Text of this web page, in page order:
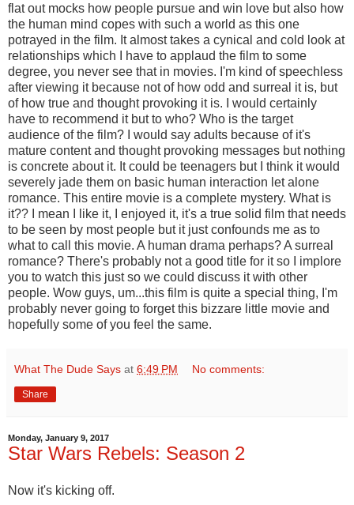
flat out mocks how people pursue and win love but also how
the human mind copes with such a world as this one
potrayed in the film. It almost takes a cynical and cold look at
relationships which I have to applaud the film to some
degree, you never see that in movies. I'm kind of speechless
after viewing it because not of how odd and surreal it is, but
of how true and thought provoking it is. I would certainly
have to recommend it but to who? Who is the target
audience of the film? I would say adults because of it's
mature content and thought provoking messages but nothing
is concrete about it. It could be teenagers but I think it would
severely jade them on basic human interaction let alone
romance. This entire movie is a complete mystery. What is
it?? I mean I like it, I enjoyed it, it's a true solid film that needs
to be seen by most people but it just confounds me as to
what to call this movie. A human drama perhaps? A surreal
romance? There's probably not a good title for it so I implore
you to watch this just so we could discuss it with other
people. Wow guys, um...this film is quite a special thing, I'm
probably never going to forget this bizzare little movie and
hopefully some of you feel the same.
What The Dude Says at 6:49 PM No comments:
Share
Monday, January 9, 2017
Star Wars Rebels: Season 2
Now it's kicking off.